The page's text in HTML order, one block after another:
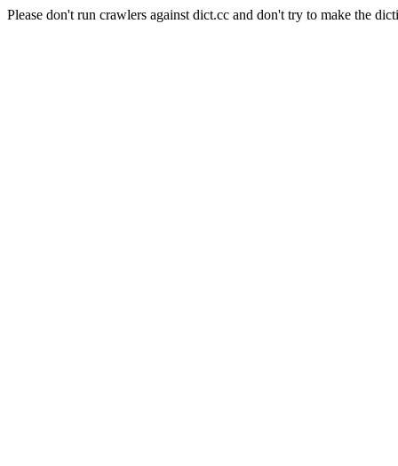
Please don't run crawlers against dict.cc and don't try to make the